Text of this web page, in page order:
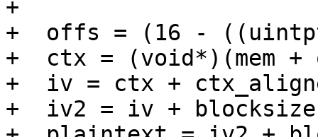
+
+  offs = (16 -
+  ctx = (void*)(mem
+  iv = ctx +
+  iv2 = iv +